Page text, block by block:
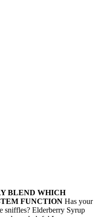
BLEND WHICH
FUNCTION Has your
sniffles? Elderberry Syrup